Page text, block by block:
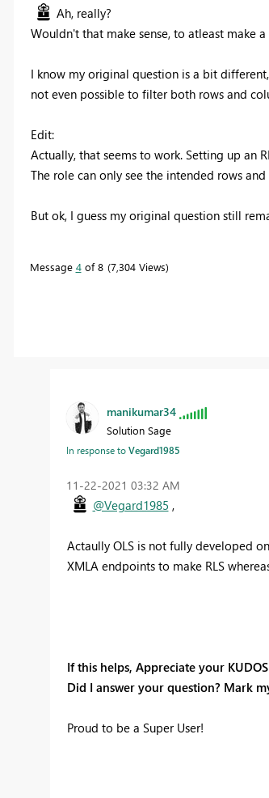
Ah, really?
Wouldn't that make sense, to atleast make
I know my original question is a bit
not even possible to filter both rows and
Edit:
Actually, that seems to work. Setting up an
The role can only see the intended rows
But ok, I guess my original question still
Message 4of 8 7,304 Views
manikumar34
Solution Sage
In response toVegard1985
‎11-22-2021 03:32 AM
@Vegard1985 ,
Actaully OLS is not fully developed
XMLA endpoints to make RLS
If this helps, Appreciate your
Did I answer your question? Mark
Proud to be a Super User!